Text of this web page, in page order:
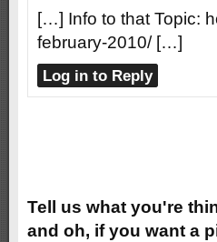
[…] Info to that Topic:
february-2010/ […]
Log in to Reply
Tell us what you're
and oh, if you want a